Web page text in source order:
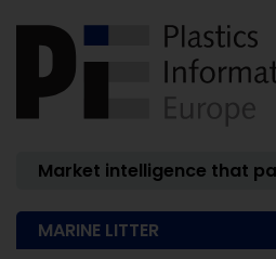
Market intelligence that
MARINE LITTER